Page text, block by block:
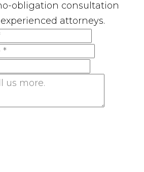
obligation consultation
attorneys.